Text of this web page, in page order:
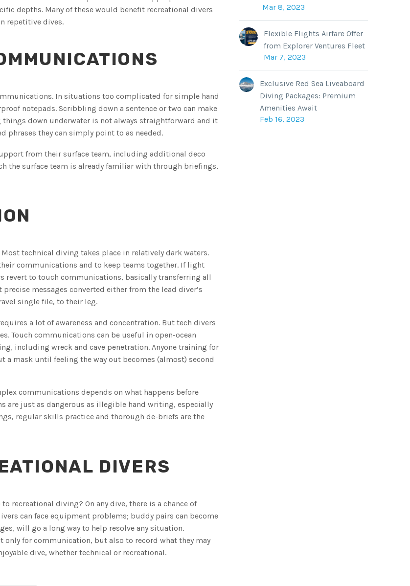
depths. Many of these would benefit recreational divers
repetitive dives.
In situations too complicated for simple hand
notepads. Scribbling down a sentence or two can make
down underwater is not always straightforward and it
phrases they can simply point to as needed.
from their surface team, including additional deco
the surface team is already familiar with through briefings,
technical diving takes place in relatively dark waters.
communications and to keep teams together. If light
revert to touch communications, basically transferring all
messages converted either from the lead diver’s
single file, to their leg.
a lot of awareness and concentration. But tech divers
Touch communications can be useful in open-ocean
including wreck and cave penetration. Anyone training for
a mask until feeling the way out becomes (almost) second
communications depends on what happens before
are just as dangerous as illegible hand writing, especially
regular skills practice and thorough de-briefs are the
DIVERS
recreational diving? On any dive, there is a chance of
can face equipment problems; buddy pairs can become
will go a long way to help resolve any situation.
only for communication, but also to record what they may
dive, whether technical or recreational.
Mar 8, 2023
Flexible Flights Airfare Offer
from Explorer Ventures Fleet
Mar 7, 2023
Exclusive Red Sea Liveaboard
Diving Packages: Premium
Amenities Await
Feb 16, 2023